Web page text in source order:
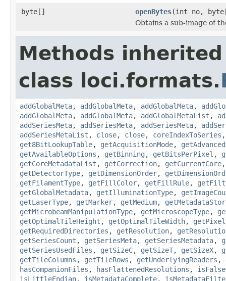
byte[]
openBytes(int no,
Obtains a sub-image of
Methods
class loci.formats.
addGlobalMeta, addGlobalMeta, addGlobalMeta,
addGlobalMeta, addGlobalMeta, addGlobalMetaList ,
addSeriesMeta, addSeriesMeta, addSeriesMeta,
addSeriesMetaList , close, close, coreIndexToSeries
get8BitLookupTable, getAcquisitionMode,
getAvailableOptions , getBinning , getBitsPerPixel ,
getCoreMetadataList , getCorrection, getCurrentCore
getDetectorType, getDimensionOrder,
getFilamentType, getFillColor, getFillRule,
getGlobalMetadata, getIlluminationType,
getLaserType, getMarker, getMedium,
getMicrobeamManipulationType, getMicroscopeType,
getOptimalTileHeight , getOptimalTileWidth,
getRequiredDirectories , getResolution,
getSeriesCount , getSeriesMeta, getSeriesMetadata,
getSeriesUsedFiles , getSizeC, getSizeT, getSizeX,
getTileColumns , getTileRows , getUnderlyingReaders ,
hasCompanionFiles , hasFlattenedResolutions ,
isLittleEndian, isMetadataComplete,